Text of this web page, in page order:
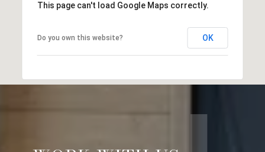
This page can't load Google Maps correctly.
Do you own this website? OK